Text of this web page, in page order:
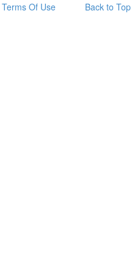
Back to Top
Terms Of Use